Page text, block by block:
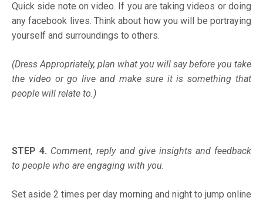
Quick side note on video. If you are taking videos or doing
any facebook lives. Think about how you will be portraying
yourself and surroundings to others.
(Dress Appropriately, plan what you will say before you take
the video or go live and make sure it is something that
people will relate to.)
STEP 4. Comment, reply and give insights and feedback
to people who are engaging with you.
Set aside 2 times per day morning and night to jump online